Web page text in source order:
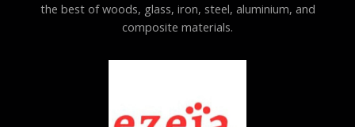
the best of woods, glass, iron, steel, aluminium, and
composite materials.